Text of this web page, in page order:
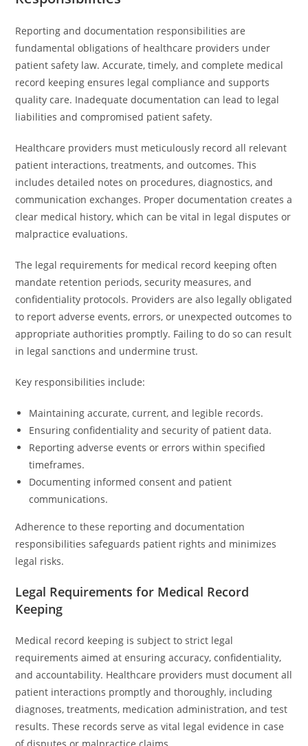
Reporting and documentation responsibilities are
fundamental obligations of healthcare providers under
patient safety law. Accurate, timely, and complete medical
record keeping ensures legal compliance and supports
quality care. Inadequate documentation can lead to legal
liabilities and compromised patient safety.
Healthcare providers must meticulously record all relevant
patient interactions, treatments, and outcomes. This
includes detailed notes on procedures, diagnostics, and
communication exchanges. Proper documentation creates a
clear medical history, which can be vital in legal disputes or
malpractice evaluations.
The legal requirements for medical record keeping often
mandate retention periods, security measures, and
confidentiality protocols. Providers are also legally obligated
to report adverse events, errors, or unexpected outcomes to
appropriate authorities promptly. Failing to do so can result
in legal sanctions and undermine trust.
Key responsibilities include:
Maintaining accurate, current, and legible records.
Ensuring confidentiality and security of patient data.
Reporting adverse events or errors within specified
timeframes.
Documenting informed consent and patient
communications.
Adherence to these reporting and documentation
responsibilities safeguards patient rights and minimizes
legal risks.
Legal Requirements for Medical Record
Keeping
Medical record keeping is subject to strict legal
requirements aimed at ensuring accuracy, confidentiality,
and accountability. Healthcare providers must document all
patient interactions promptly and thoroughly, including
diagnoses, treatments, medication administration, and test
results. These records serve as vital legal evidence in case